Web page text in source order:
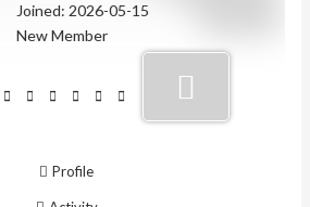
Joined: 2026-05-15
New Member
Profile